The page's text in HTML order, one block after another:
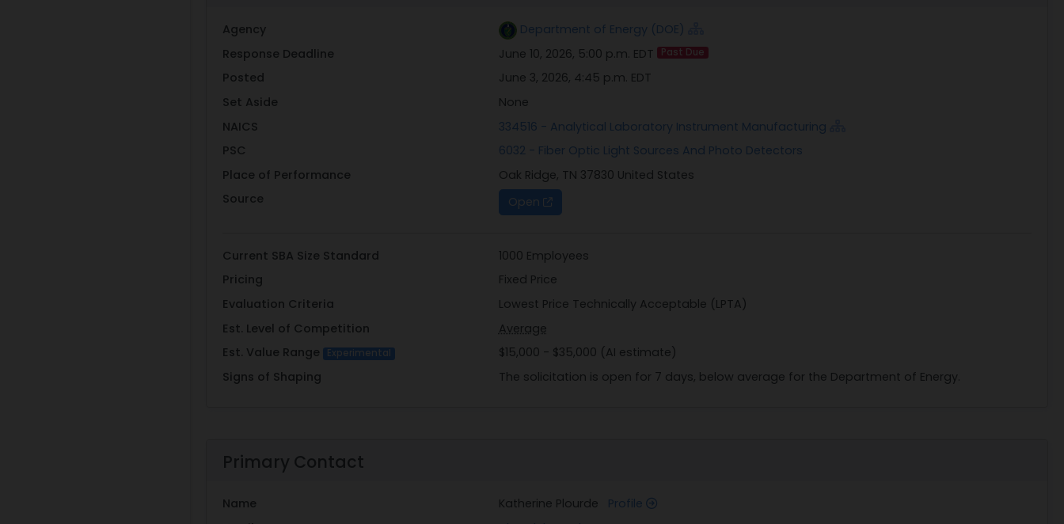
Agency
Department of Energy (DOE)
Response Deadline
June 10, 2026, 5:00 p.m. EDT Past Due
Posted
June 3, 2026, 4:45 p.m. EDT
Set Aside
None
NAICS
334516 - Analytical Laboratory Instrument Manufacturing
PSC
6032 - Fiber Optic Light Sources And Photo Detectors
Place of Performance
Oak Ridge, TN 37830 United States
Source
Open
Current SBA Size Standard
1000 Employees
Pricing
Fixed Price
Evaluation Criteria
Lowest Price Technically Acceptable (LPTA)
Est. Level of Competition
Average
Est. Value Range
Experimental
$15,000 - $35,000 (AI estimate)
Signs of Shaping
The solicitation is open for 7 days, below average for the Department of Energy.
Primary Contact
Name Katherine Plourde Profile